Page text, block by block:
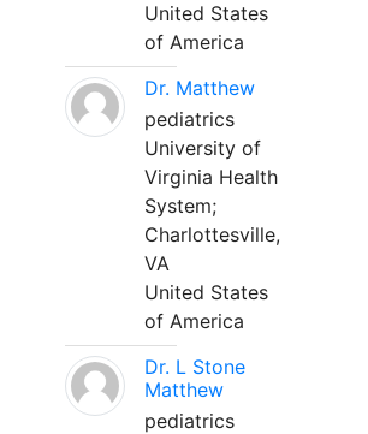
United States
of America
Dr. Matthew
pediatrics
University of
Virginia Health
System;
Charlottesville,
VA
United States
of America
Dr. L Stone
Matthew
pediatrics